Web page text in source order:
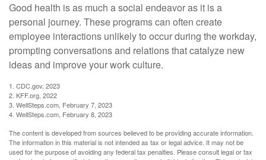
Good health is as much a social endeavor as it is a
personal journey. These programs can often create
employee interactions unlikely to occur during the workday,
prompting conversations and relations that catalyze new
ideas and improve your work culture.
1. CDC.gov, 2023
2. KFF.org, 2022
3. WellSteps.com, February 7, 2023
4. WellSteps.com, February 8, 2023
The content is developed from sources believed to be providing accurate information.
The information in this material is not intended as tax or legal advice. It may not be
used for the purpose of avoiding any federal tax penalties. Please consult legal or tax